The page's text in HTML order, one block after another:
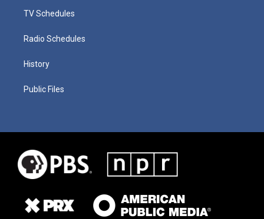
TV Schedules
Radio Schedules
History
Public Files